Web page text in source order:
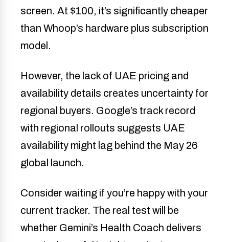
screen. At $100, it’s significantly cheaper
than Whoop’s hardware plus subscription
model.
However, the lack of UAE pricing and
availability details creates uncertainty for
regional buyers. Google’s track record
with regional rollouts suggests UAE
availability might lag behind the May 26
global launch.
Consider waiting if you’re happy with your
current tracker. The real test will be
whether Gemini’s Health Coach delivers